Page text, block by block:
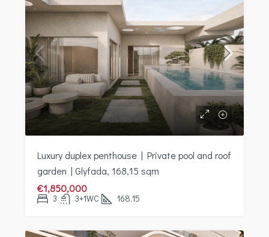
Luxury duplex penthouse | Private pool and roof
garden | Glyfada, 168,15 sqm
€1,850,000
3 3+1WC 168,15